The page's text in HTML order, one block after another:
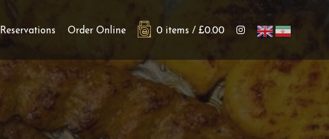
Reservations Order Online 0 items / £0.00